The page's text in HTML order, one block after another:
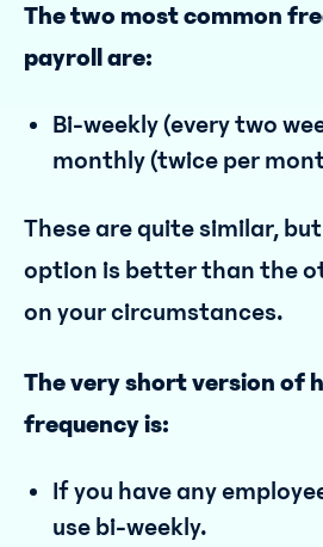
The two most common
payroll are:
Bi-weekly (every two
monthly (twice per
These are quite similar,
option is better than the
on your circumstances.
The very short version of
frequency is:
If you have any
use bi-weekly.